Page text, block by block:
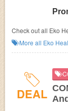
Check out all Eko
more!
More all Eko
DEAL